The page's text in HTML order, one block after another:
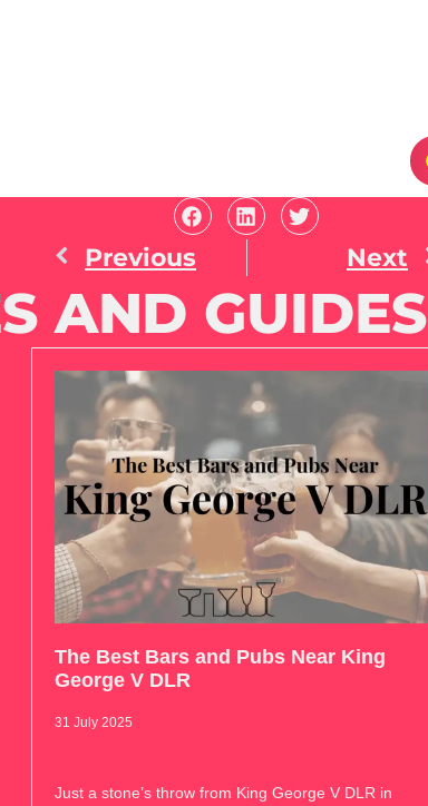
Previous Next
AND GUIDES
The Best Bars and Pubs Near King
George V DLR
31 July 2025
Just a stone’s throw from King George V DLR in